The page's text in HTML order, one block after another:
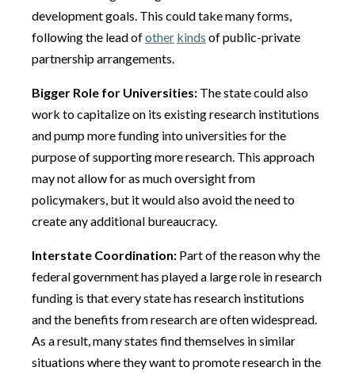
development goals. This could take many forms,
following the lead ofother kinds of public-private
partnership arrangements.
Bigger Role for Universities: The state could also
work to capitalize on its existing research institutions
and pump more funding into universities for the
purpose of supporting more research. This approach
may not allow for as much oversight from
policymakers, but it would also avoid the need to
create any additional bureaucracy.
Interstate Coordination: Part of the reason why the
federal government has played a large role in research
funding is that every state has research institutions
and the benefits from research are often widespread.
As a result, many states find themselves in similar
situations where they want to promote research in the